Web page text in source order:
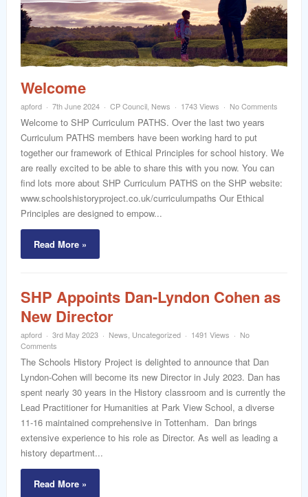
Welcome
apford 7th June 2024 CP Council, News 1743 Views No Comments
Welcome to SHP Curriculum PATHS. Over the last two years
Curriculum PATHS members have been working hard to put
together our framework of Ethical Principles for school history. We
are really excited to be able to share this with you now. You can
find lots more about SHP Curriculum PATHS on the SHP website:
www.schoolshistoryproject.co.uk/curriculumpaths Our Ethical
Principles are designed to empow...
Read More »
SHP Appoints Dan-Lyndon Cohen as
New Director
apford 3rd May 2023 News, Uncategorized 1491 Views
No
Comments
The Schools History Project is delighted to announce that Dan
Lyndon-Cohen will become its new Director in July 2023. Dan has
spent nearly 30 years in the History classroom and is currently the
Lead Practitioner for Humanities at Park View School, a diverse
11-16 maintained comprehensive in Tottenham. Dan brings
extensive experience to his role as Director. As well as leading a
history department...
Read More »